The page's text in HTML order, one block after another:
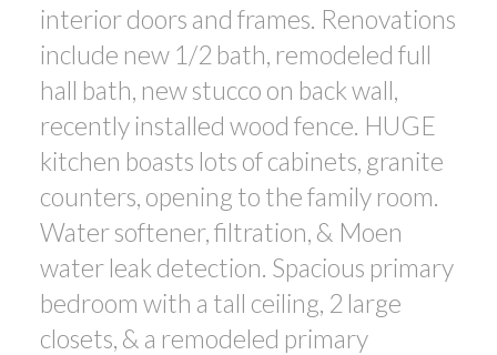
interior doors and frames. Renovations
include new 1/2 bath, remodeled full
hall bath, new stucco on back wall,
recently installed wood fence. HUGE
kitchen boasts lots of cabinets, granite
counters, opening to the family room.
Water softener, filtration, & Moen
water leak detection. Spacious primary
bedroom with a tall ceiling, 2 large
closets, & a remodeled primary